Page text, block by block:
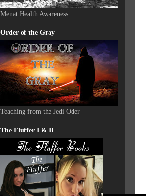
Menat Health Awareness
Order of the Gray
Teaching from the Jedi Oder
The Fluffer I & II